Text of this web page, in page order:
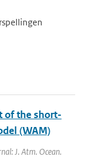
of the short-
(WAM)
J. Atm. Ocean.